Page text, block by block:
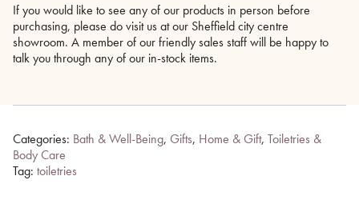
If you would like to see any of our products in person before
purchasing, please do visit us at our Sheffield city centre
showroom. A member of our friendly sales staff will be happy to
talk you through any of our in-stock items.
Categories: Bath & Well-Being, Gifts, Home & Gift, Toiletries &
Body Care
Tag: toiletries